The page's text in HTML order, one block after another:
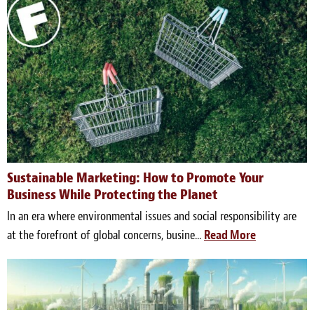
Sustainable Marketing: How to Promote Your
Business While Protecting the Planet
In an era where environmental issues and social responsibility are
at the forefront of global concerns, busine... Read More